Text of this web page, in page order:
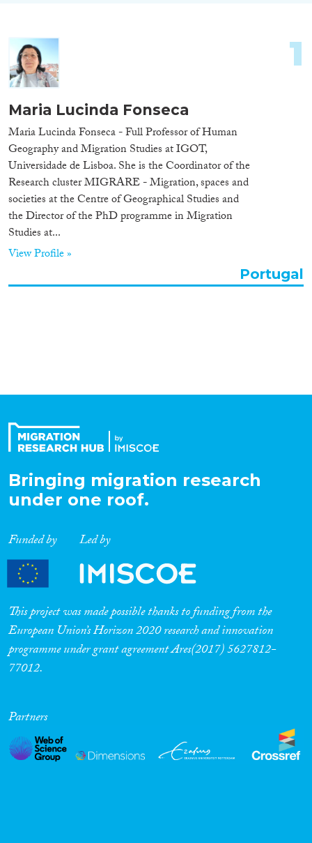
Maria Lucinda Fonseca
Maria Lucinda Fonseca - Full Professor of Human
Geography and Migration Studies at IGOT,
Universidade de Lisboa. She is the Coordinator of the
Research cluster MIGRARE - Migration, spaces and
societies at the Centre of Geographical Studies and
the Director of the PhD programme in Migration
Studies at...
View Profile »
1
Portugal
Location
Countries
Roles
Organisation Type
Migration Governance
Cross-Cutting Topics...
Disciplines
Geographies
Bringing migration research
under one roof.
Funded by Led by
This project was made possible thanks to funding from the
European Union’s Horizon 2020 research and innovation
programme under grant agreement Ares(2017) 5627812-
77012.
Partners